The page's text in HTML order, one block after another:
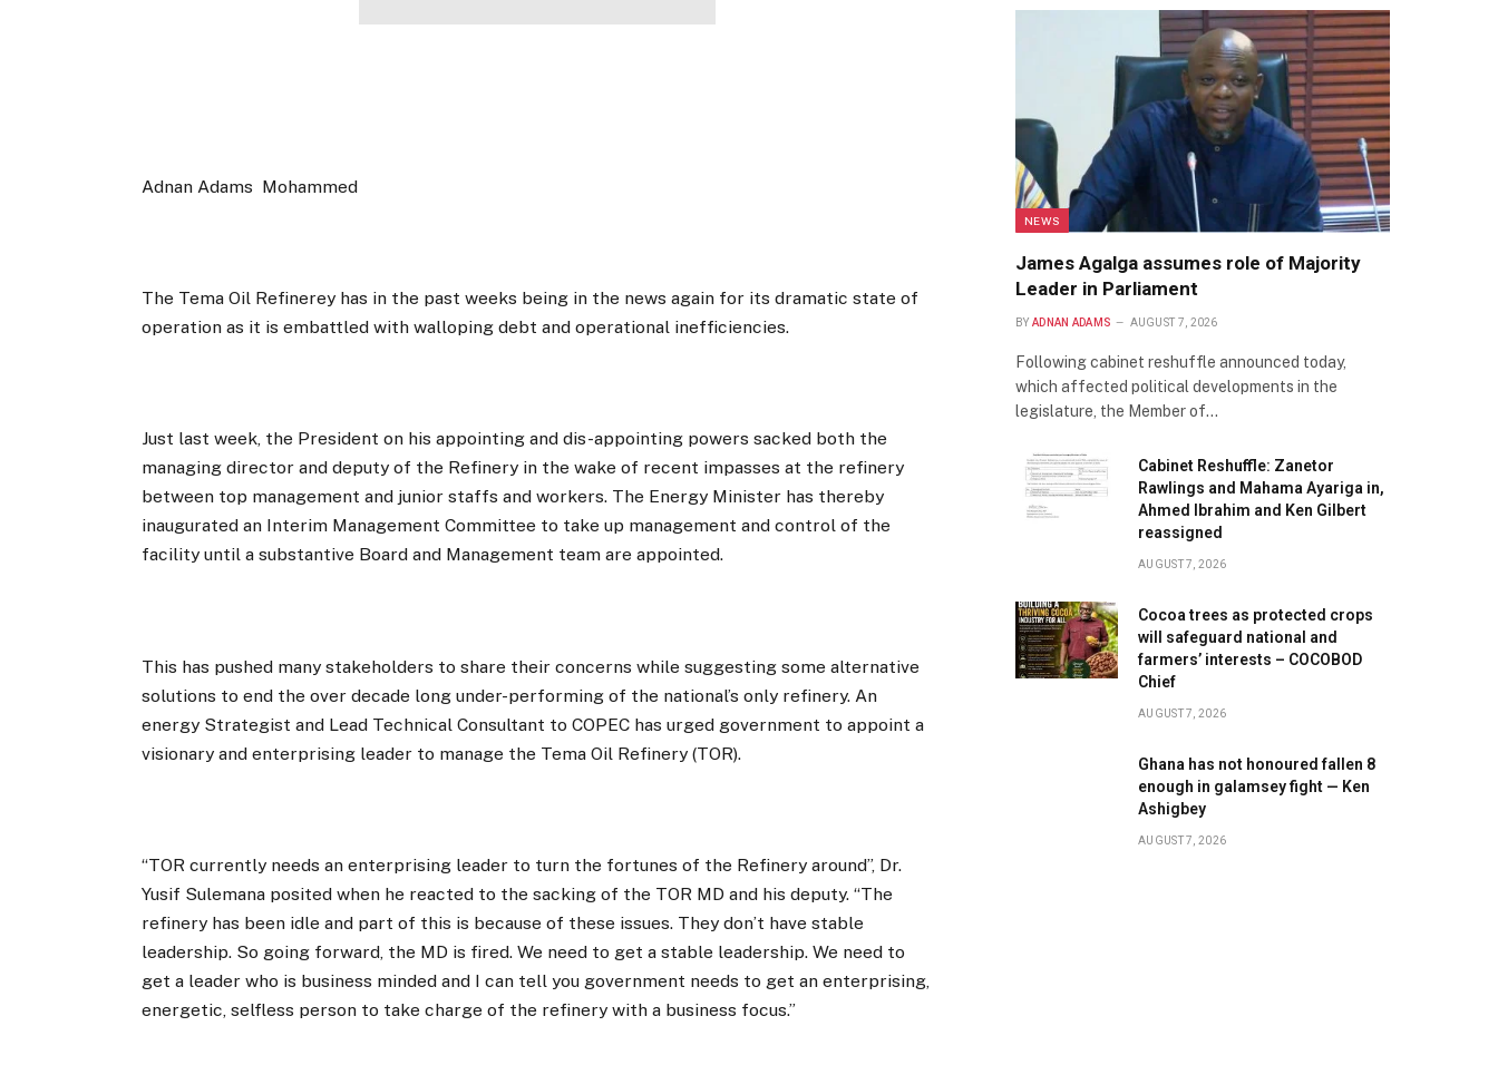
Adnan Adams Mohammed
The Tema Oil Refinerey has in the past weeks being in the news again for its dramatic state of
operation as it is embattled with walloping debt and operational inefficiencies.
Just last week, the President on his appointing and dis-appointing powers sacked both the
managing director and deputy of the Refinery in the wake of recent impasses at the refinery
between top management and junior staffs and workers. The Energy Minister has thereby
inaugurated an Interim Management Committee to take up management and control of the
facility until a substantive Board and Management team are appointed.
This has pushed many stakeholders to share their concerns while suggesting some alternative
solutions to end the over decade long under-performing of the national’s only refinery. An
energy Strategist and Lead Technical Consultant to COPEC has urged government to appoint a
visionary and enterprising leader to manage the Tema Oil Refinery (TOR).
“TOR currently needs an enterprising leader to turn the fortunes of the Refinery around”, Dr.
Yusif Sulemana posited when he reacted to the sacking of the TOR MD and his deputy. “The
refinery has been idle and part of this is because of these issues. They don’t have stable
leadership. So going forward, the MD is fired. We need to get a stable leadership. We need to
get a leader who is business minded and I can tell you government needs to get an enterprising,
energetic, selfless person to take charge of the refinery with a business focus.”
NEWS
James Agalga assumes role of Majority
Leader in Parliament
BY ADNAN ADAMS AUGUST 7, 2026
Following cabinet reshuffle announced today,
which affected political developments in the
legislature, the Member of…
Cabinet Reshuffle: Zanetor
Rawlings and Mahama Ayariga in,
Ahmed Ibrahim and Ken Gilbert
reassigned
AUGUST 7, 2026
Cocoa trees as protected crops
will safeguard national and
farmers’ interests – COCOBOD
Chief
AUGUST 7, 2026
Ghana has not honoured fallen 8
enough in galamsey fight — Ken
Ashigbey
AUGUST 7, 2026